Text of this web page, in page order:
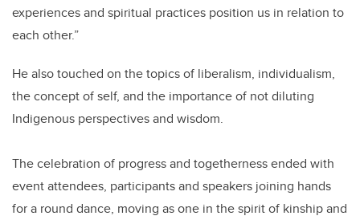
experiences and spiritual practices position us in relation to
each other.”
He also touched on the topics of liberalism, individualism,
the concept of self, and the importance of not diluting
Indigenous perspectives and wisdom.
The celebration of progress and togetherness ended with
event attendees, participants and speakers joining hands
for a round dance, moving as one in the spirit of kinship and